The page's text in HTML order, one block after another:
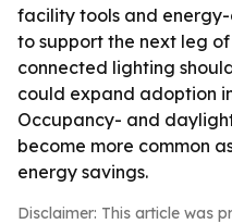
facility tools and
to support the next leg
connected lighting
could expand adoption
Occupancy- and
become more common
energy savings.
Disclaimer: This article was